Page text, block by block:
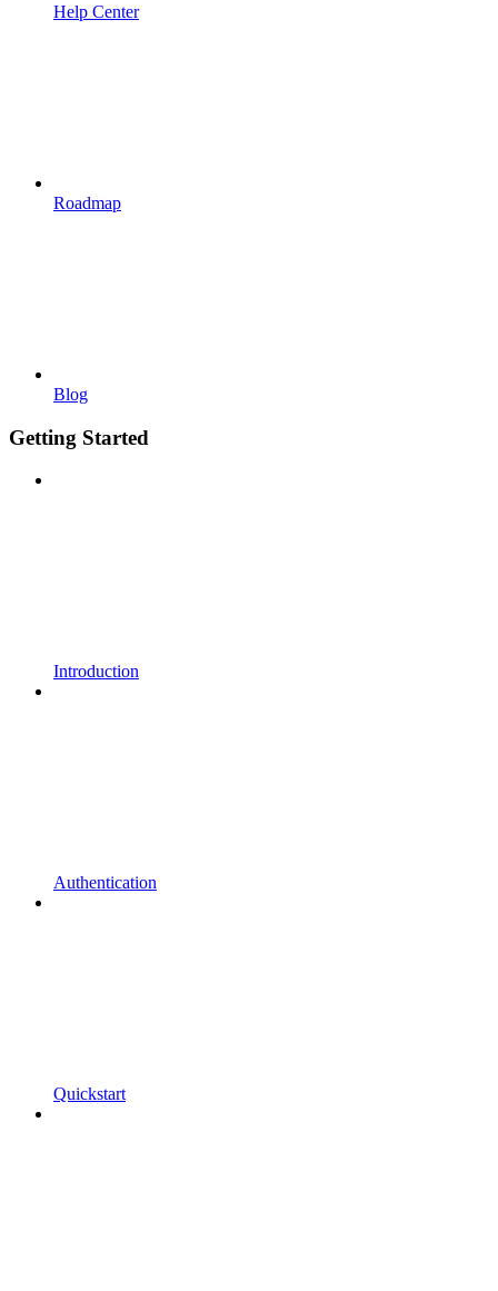
Help Center
Roadmap
Blog
Getting Started
Introduction
Authentication
Quickstart